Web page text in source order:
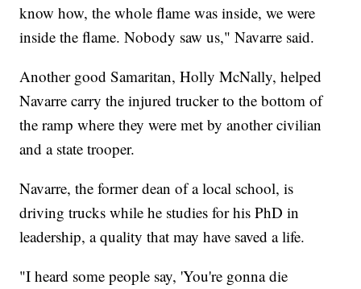
know how, the whole flame was inside, we were
inside the flame. Nobody saw us," Navarre said.
Another good Samaritan, Holly McNally, helped
Navarre carry the injured trucker to the bottom of
the ramp where they were met by another civilian
and a state trooper.
Navarre, the former dean of a local school, is
driving trucks while he studies for his PhD in
leadership, a quality that may have saved a life.
"I heard some people say, 'You're gonna die